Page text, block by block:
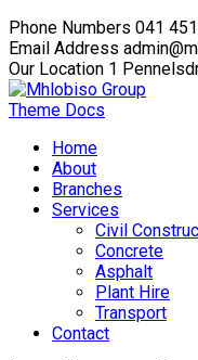
Phone Numbers 041
Email Address
Our Location 1
Theme Docs
Home
About
Branches
Services
Civil
Concrete
Asphalt
Plant Hire
Transport
Contact